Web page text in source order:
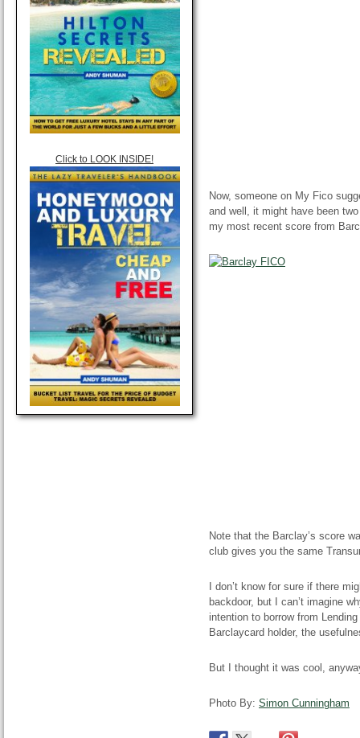
Click to LOOK INSIDE!
Now, someone on My Fico
and well, it might have been
my most recent score from
Note that the Barclay’s score
club gives you the same
I don’t know for sure if there
backdoor, but I can’t imagine
intention to borrow from
Barclaycard holder, the
But I thought it was cool,
Photo By: Simon Cunningham